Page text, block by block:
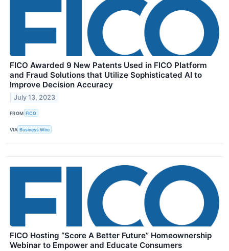
FICO Awarded 9 New Patents Used in FICO Platform
and Fraud Solutions that Utilize Sophisticated AI to
Improve Decision Accuracy
July 13, 2023
FROM FICO
VIA Business Wire
FICO Hosting “Score A Better Future” Homeownership
Webinar to Empower and Educate Consumers